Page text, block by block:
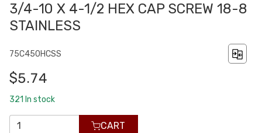
3/4-10 X 4-1/2 HEX CAP SCREW 18-8
STAINLESS
75C450HCSS
$5.74
321 In stock
CART